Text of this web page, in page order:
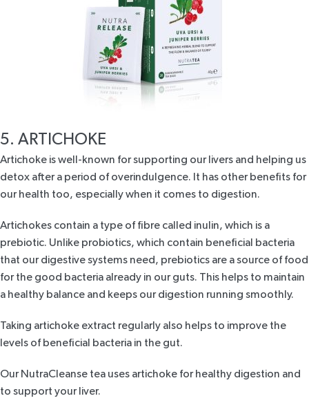
5. ARTICHOKE
Artichoke is well-known for supporting our livers and helping us
detox after a period of overindulgence. It has other benefits for
our health too, especially when it comes to digestion.
Artichokes contain a type of fibre called inulin, which is a
prebiotic. Unlike probiotics, which contain beneficial bacteria
that our digestive systems need, prebiotics are a source of food
for the good bacteria already in our guts. This helps to maintain
a healthy balance and keeps our digestion running smoothly.
Taking artichoke extract regularly also helps to improve the
levels of beneficial bacteria in the gut.
Our NutraCleanse tea uses artichoke for healthy digestion and
to support your liver.